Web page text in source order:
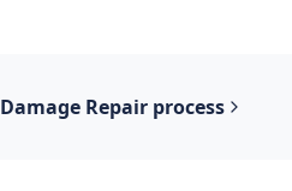
Damage Repairprocess